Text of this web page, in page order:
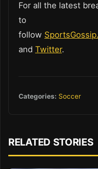
For all the latest
to
follow
and Twitter.
Categories: Soccer
RELATED STORIES